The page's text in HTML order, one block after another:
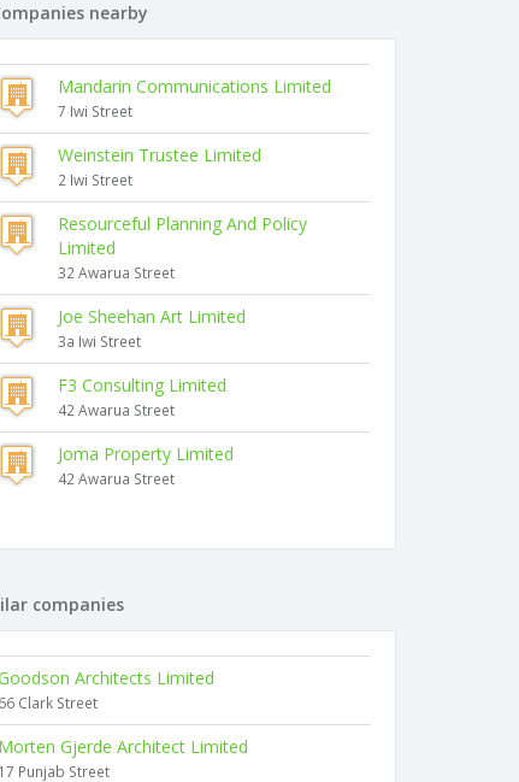
nearby
Mandarin Communications Limited
7 Iwi Street
Weinstein Trustee Limited
2 Iwi Street
Resourceful Planning And Policy
Limited
32 Awarua Street
Joe Sheehan Art Limited
3a Iwi Street
F3 Consulting Limited
42 Awarua Street
Joma Property Limited
42 Awarua Street
companies
Architects Limited
66 Clark Street
Morten Gjerde Architect Limited
17 Punjab Street